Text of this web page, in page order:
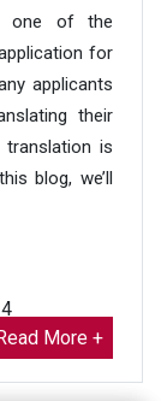
one of the
for
applicants
their
is
blog, we’ll
More +